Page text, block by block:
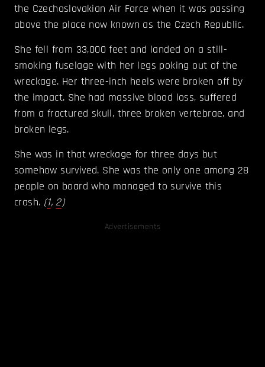
the Czechoslovakian Air Force when it was passing
above the place now known as the Czech Republic.
She fell from 33,000 feet and landed on a still-
smoking fuselage with her legs poking out of the
wreckage. Her three-inch heels were broken off by
the impact. She had massive blood loss, suffered
from a fractured skull, three broken vertebrae, and
broken legs.
She was in that wreckage for three days but
somehow survived. She was the only one among 28
people on board who managed to survive this
crash. (1, 2)
Advertisements